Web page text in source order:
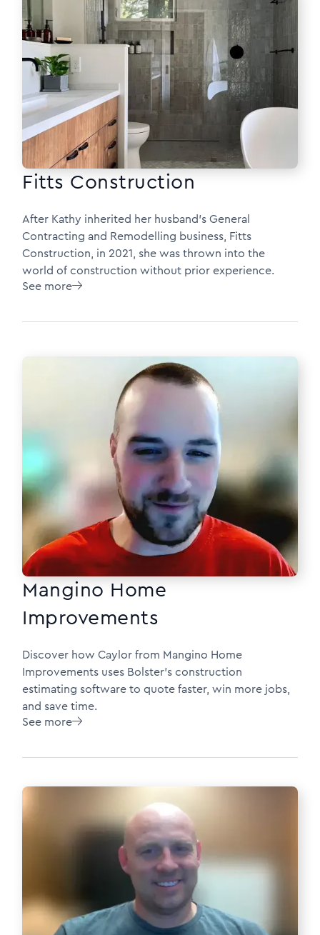
Fitts Construction
After Kathy inherited her husband’s General
Contracting and Remodelling business, Fitts
Construction, in 2021, she was thrown into the
world of construction without prior experience.
See more
Mangino Home
Improvements
Discover how Caylor from Mangino Home
Improvements uses Bolster’s construction
estimating software to quote faster, win more jobs,
and save time.
See more